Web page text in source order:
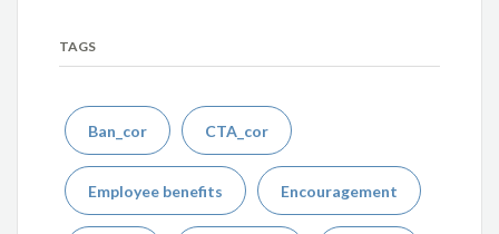
TAGS
Ban_cor CTA_cor
Employee benefits Encouragement